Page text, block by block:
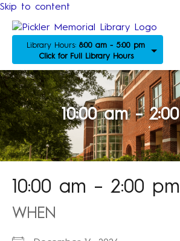
Skip to content
Library Hours: 8:00 am - 5:00 pm
Click for Full Library Hours
10:00 am –
10:00 am – 2:00 pm
WHEN